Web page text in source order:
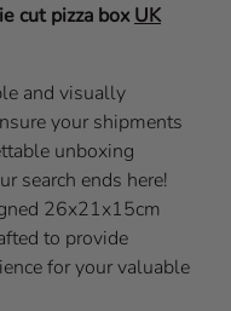
cut pizza boxUK
and visually
your shipments
unboxing
search ends here!
26x21x15cm
to provide
for your valuable